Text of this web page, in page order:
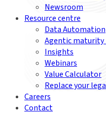
Newsroom
Resource centre
Data Automation
Agentic
Insights
Webinars
Value Calculator
Replace your
Careers
Contact